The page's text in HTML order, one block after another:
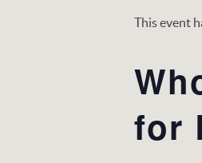
This event
for